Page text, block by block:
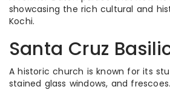
showcasing the rich cultural and
Kochi.
Santa Cruz
A historic church is known for its
stained glass windows, and frescoes.